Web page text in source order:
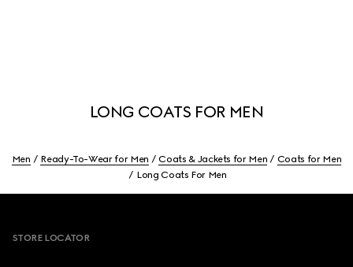
LONG COATS FOR MEN
Men Ready-To-Wear for Men Coats & Jackets for Men
Coats for Men
Long Coats For Men
STORE LOCATOR